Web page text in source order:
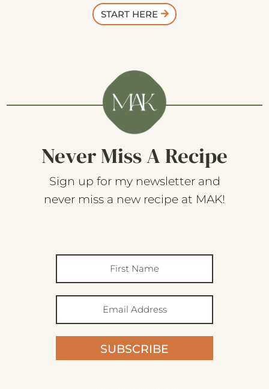
START HERE
Never Miss A Recipe
Sign up for my newsletter and
never miss a new recipe at MAK!
SUBSCRIBE